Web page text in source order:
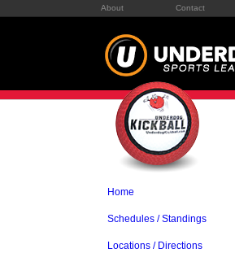
About Contact
Home
Schedules / Standings
Locations / Directions